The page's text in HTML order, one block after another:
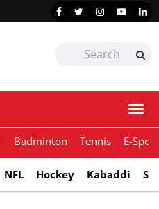
Badminton Tennis E-
NFL Hockey Kabaddi